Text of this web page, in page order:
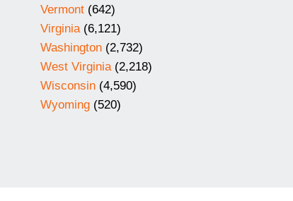
Vermont (642)
Virginia(6,121)
Washington (2,732)
West Virginia(2,218)
Wisconsin (4,590)
Wyoming (520)